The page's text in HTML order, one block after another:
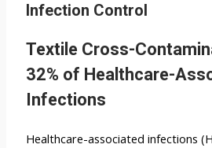
Infection Control
Textile Cross-
32% of Healthcare-
Infections
Healthcare-associated infections